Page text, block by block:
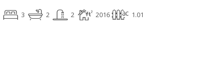
3 2 2 2016 1.01